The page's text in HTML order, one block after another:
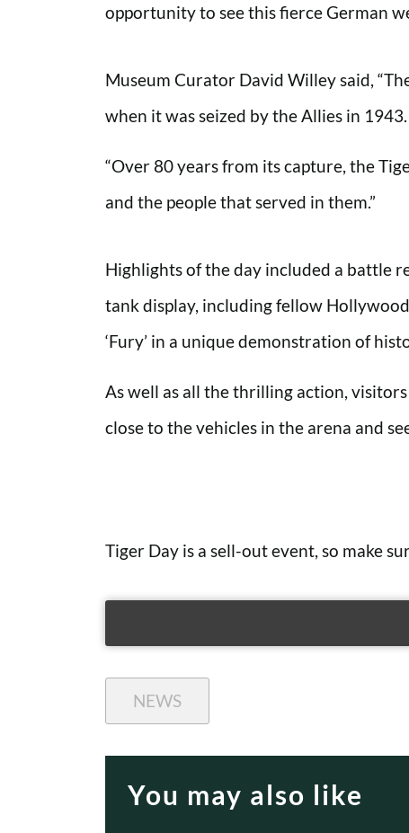
opportunity to see this fierce German
Museum Curator David Willey said,
when it was seized by the Allies in 1943.
“Over 80 years from its capture, the
and the people that served in them.”
Highlights of the day included a battle
tank display, including fellow
‘Fury’ in a unique demonstration of
As well as all the thrilling action,
close to the vehicles in the arena and
Tiger Day is a sell-out event, so make
NEWS
You may also like